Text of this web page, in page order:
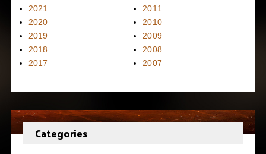
2021
2020
2019
2018
2017
2011
2010
2009
2008
2007
Categories